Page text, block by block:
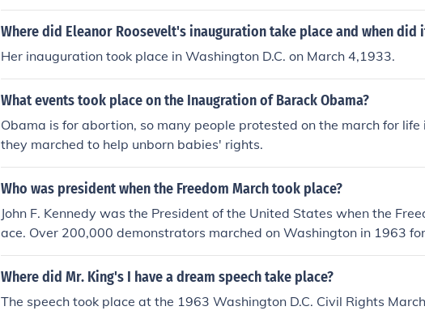
Where did Eleanor Roosevelt's inauguration take place and when did
Her inauguration took place in Washington D.C. on March 4,1933.
What events took place on the Inaugration of Barack Obama?
Obama is for abortion, so many people protested on the march for life
they marched to help unborn babies' rights.
Who was president when the Freedom March took place?
John F. Kennedy was the President of the United States when the
ace. Over 200,000 demonstrators marched on Washington in 1963
Where did Mr. King's I have a dream speech take place?
The speech took place at the 1963 Washington D.C. Civil Rights March